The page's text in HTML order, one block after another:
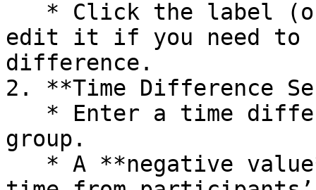
edit it if you need to
difference.
2. **Time Difference
group.